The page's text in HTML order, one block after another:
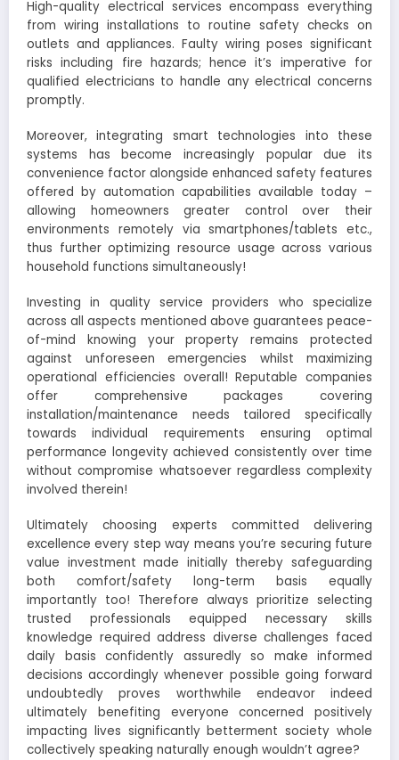
High-quality electrical services encompass everything
from wiring installations to routine safety checks on
outlets and appliances. Faulty wiring poses significant
risks including fire hazards; hence it’s imperative for
qualified electricians to handle any electrical concerns
promptly.
Moreover, integrating smart technologies into these
systems has become increasingly popular due its
convenience factor alongside enhanced safety features
offered by automation capabilities available today –
allowing homeowners greater control over their
environments remotely via smartphones/tablets etc.,
thus further optimizing resource usage across various
household functions simultaneously!
Investing in quality service providers who specialize
across all aspects mentioned above guarantees peace-
of-mind knowing your property remains protected
against unforeseen emergencies whilst maximizing
operational efficiencies overall! Reputable companies
offer comprehensive packages covering
installation/maintenance needs tailored specifically
towards individual requirements ensuring optimal
performance longevity achieved consistently over time
without compromise whatsoever regardless complexity
involved therein!
Ultimately choosing experts committed delivering
excellence every step way means you’re securing future
value investment made initially thereby safeguarding
both comfort/safety long-term basis equally
importantly too! Therefore always prioritize selecting
trusted professionals equipped necessary skills
knowledge required address diverse challenges faced
daily basis confidently assuredly so make informed
decisions accordingly whenever possible going forward
undoubtedly proves worthwhile endeavor indeed
ultimately benefiting everyone concerned positively
impacting lives significantly betterment society whole
collectively speaking naturally enough wouldn’t agree?